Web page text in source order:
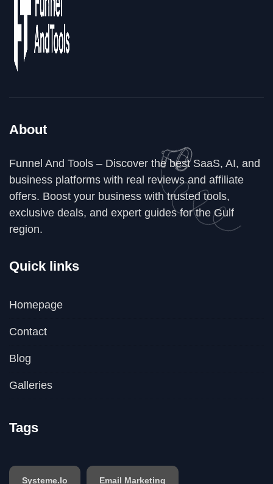
About
Funnel And Tools – Discover the best SaaS, AI, and
business platforms with real reviews and affiliate
offers. Boost your business with trusted tools,
exclusive deals, and expert guides for the Gulf
region.
Quick links
Homepage
Contact
Blog
Galleries
Tags
Systeme.io Email Marketing